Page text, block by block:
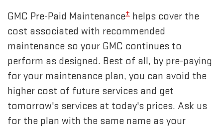
GMC Pre-Paid Maintenance± helps cover the
cost associated with recommended
maintenance so your GMC continues to
perform as designed. Best of all, by pre-paying
for your maintenance plan, you can avoid the
higher cost of future services and get
tomorrow's services at today's prices. Ask us
for the plan with the same name as your